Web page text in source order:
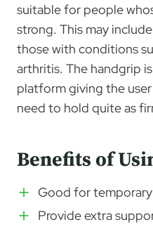
suitable for people
strong. This may
those with conditions
arthritis. The handgrip
platform giving the
need to hold quite as
Benefits of
Good for temporary
Provide extra